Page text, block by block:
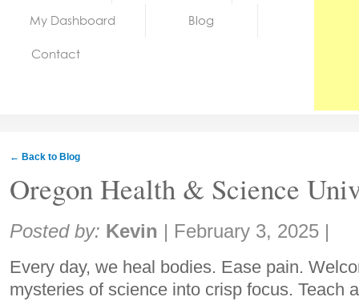
My Dashboard Blog
Contact
← Back to Blog
Oregon Health & Science
Share:
Posted by: Kevin | February 3, 2025 |
Every day, we heal bodies. Ease pain.
mysteries of science into crisp focus. Teach